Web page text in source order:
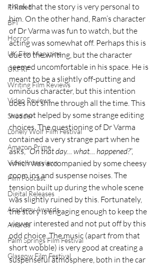
F-Rated
BFI
Horror
UK Film Magazine
UKFRF
Writing Film Reviews
Video Reviews
Shudder
Lonely Wolf Film Festival
Amazon Prime
Video Interviews
Film Podcast
Digital Releases
Academy Awards
Awards
Palm Springs Film Festival
Glasgow Film Festival
think that the story is very personal to
him. On the other hand, Ram’s character
of Dr Varma was fun to watch, but the
acting was somewhat off. Perhaps this is
due to the writing, but the character
seemed uncomfortable in his space. He is
meant to be a slightly off-putting and
ominous character, but this intention
does not shine through all the time. This
was not helped by some strange editing
choices. The questioning of Dr Varma
contained a very strange part when he
asks, “On that day… what… happened?”,
which was accompanied by some cheesy
zoom ins and suspense noises. The
tension built up during the whole scene
was slightly ruined by this. Fortunately,
the story is engaging enough to keep the
viewer interested and not put off by this
odd choice. The music (apart from that
short wobble) is very good at creating a
suspenseful atmosphere, both in the car